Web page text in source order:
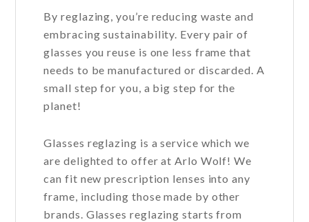
By reglazing, you’re reducing waste and
embracing sustainability. Every pair of
glasses you reuse is one less frame that
needs to be manufactured or discarded. A
small step for you, a big step for the
planet!
Glasses reglazing is a service which we
are delighted to offer at Arlo Wolf! We
can fit new prescription lenses into any
frame, including those made by other
brands. Glasses reglazing starts from